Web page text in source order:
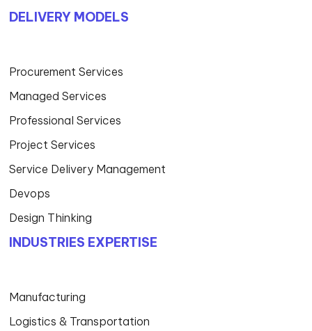
DELIVERY MODELS
Procurement Services
Managed Services
Professional Services
Project Services
Service Delivery Management
Devops
Design Thinking
INDUSTRIES EXPERTISE
Manufacturing
Logistics & Transportation